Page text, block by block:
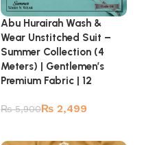
Abu Hurairah Wash &
Wear Unstitched Suit –
Summer Collection (4
Meters) | Gentlemen’s
Premium Fabric | 12
₨5,900₨ 2,499